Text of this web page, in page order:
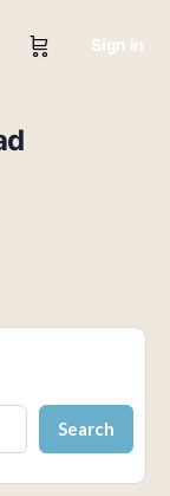
Sign in
Search